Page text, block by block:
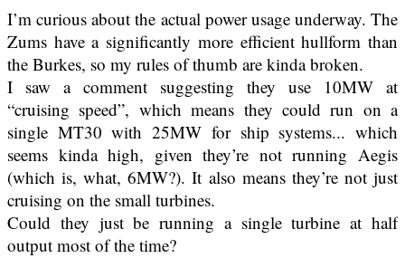
I’m curious about the actual power usage underway. The
Zums have a significantly more efficient hullform than
the Burkes, so my rules of thumb are kinda broken.
I saw a comment suggesting they use 10MW at
“cruising speed”, which means they could run on a
single MT30 with 25MW for ship systems... which
seems kinda high, given they’re not running Aegis
(which is, what, 6MW?). It also means they’re not just
cruising on the small turbines.
Could they just be running a single turbine at half
output most of the time?